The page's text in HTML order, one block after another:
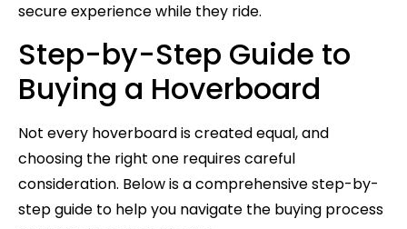
secure experience while they ride.
Step-by-Step Guide to
Buying a Hoverboard
Not every hoverboard is created equal, and
choosing the right one requires careful
consideration. Below is a comprehensive step-by-
step guide to help you navigate the buying process